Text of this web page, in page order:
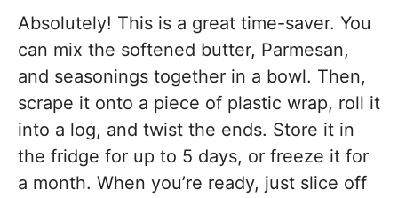
Absolutely! This is a great time-saver. You
can mix the softened butter, Parmesan,
and seasonings together in a bowl. Then,
scrape it onto a piece of plastic wrap, roll it
into a log, and twist the ends. Store it in
the fridge for up to 5 days, or freeze it for
a month. When you’re ready, just slice off